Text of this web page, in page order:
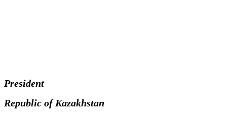
President
Republic of Kazakhstan